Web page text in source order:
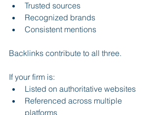
Trusted sources
Recognized brands
Consistent mentions
Backlinks contribute to all three.
If your firm is:
Listed on authoritative websites
Referenced across multiple
platforms